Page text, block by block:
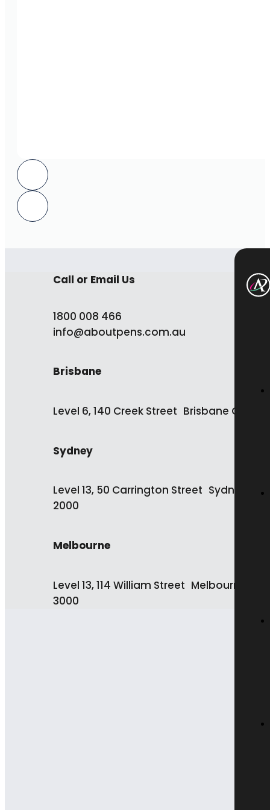
Call or Email Us
1800 008 466
info@aboutpens.com.au
Brisbane
Level 6, 140 Creek Street Brisbane QLD
Sydney
Level 13, 50 Carrington Street Sydney
2000
Melbourne
Level 13, 114 William Street Melbourne VIC
3000